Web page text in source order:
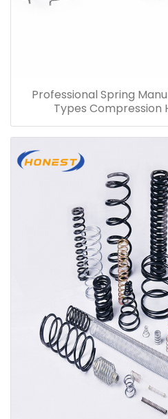
Professional Spring
Types Compression